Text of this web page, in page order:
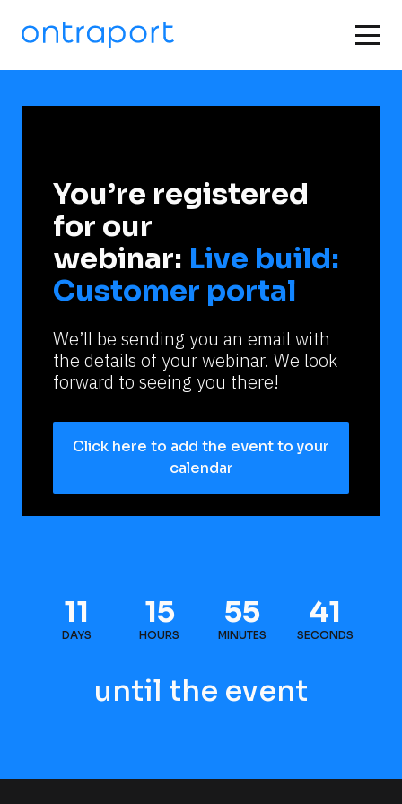
You’re registered
for our
webinar: Live build:
Customer portal
We’ll be sending you an email with
the details of your webinar. We look
forward to seeing you there!
Click here to add the event to your
calendar
11
DAYS
15
HOURS
55
MINUTES
41
SECONDS
until the event